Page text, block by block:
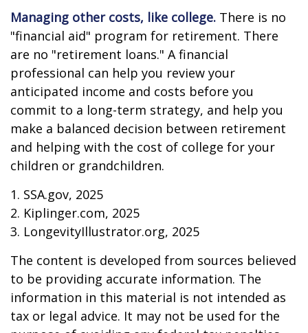
Managing other costs, like college. There is no
"financial aid" program for retirement. There
are no "retirement loans." A financial
professional can help you review your
anticipated income and costs before you
commit to a long-term strategy, and help you
make a balanced decision between retirement
and helping with the cost of college for your
children or grandchildren.
1. SSA.gov, 2025
2. Kiplinger.com, 2025
3. LongevityIllustrator.org, 2025
The content is developed from sources believed
to be providing accurate information. The
information in this material is not intended as
tax or legal advice. It may not be used for the